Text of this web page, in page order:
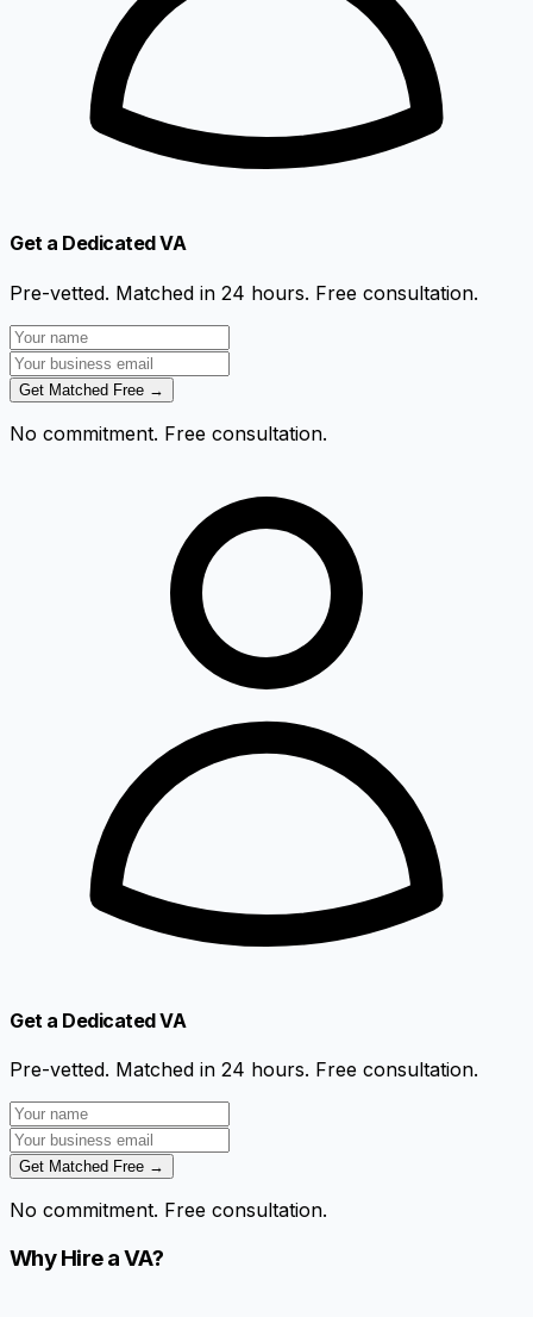
Get a Dedicated VA
Pre-vetted. Matched in 24 hours. Free consultation.
Get Matched Free →
No commitment. Free consultation.
Get a Dedicated VA
Pre-vetted. Matched in 24 hours. Free consultation.
Get Matched Free →
No commitment. Free consultation.
Why Hire a VA?